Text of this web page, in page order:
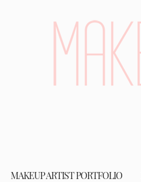
MAKEUP ARTIST PORTFOLIO